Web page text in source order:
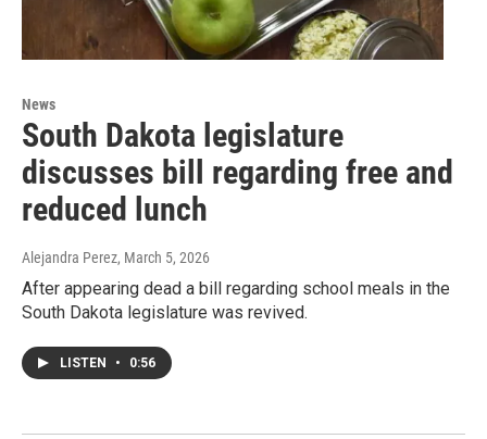
News
South Dakota legislature
discusses bill regarding free and
reduced lunch
Alejandra Perez, March 5, 2026
After appearing dead a bill regarding school meals in the
South Dakota legislature was revived.
LISTEN • 0:56